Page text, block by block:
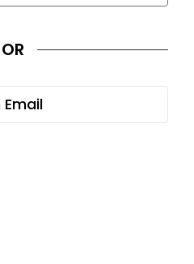
OR
Continue with Email